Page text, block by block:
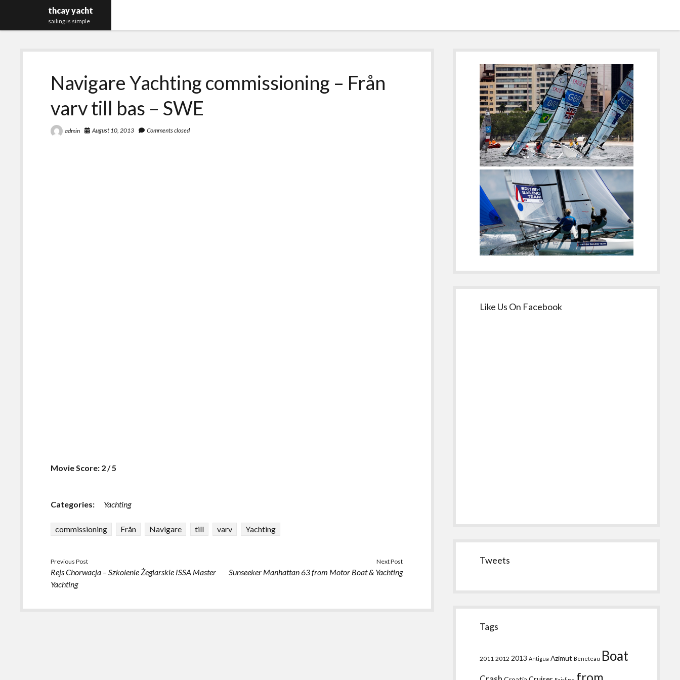
thcay yacht
sailing is simple
Navigare Yachting commissioning – Från
varv till bas – SWE
admin August 10, 2013 Comments closed
Movie Score: 2 / 5
Categories: Yachting
commissioning Från Navigare till varv Yachting
Previous Post
Rejs Chorwacja – Szkolenie Żeglarskie ISSA Master
Yachting
Next Post
Sunseeker Manhattan 63 from Motor Boat & Yachting
Sidebar
Like Us On Facebook
Tweets
Tags
2011 2012 2013 Antigua Azimut Beneteau Boat